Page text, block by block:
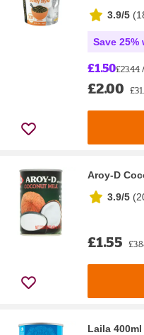
3.9/5 (
Save 25%
£1.50£23.44
£2.00
Aroy-D
3.9/5 (
£1.55
Laila